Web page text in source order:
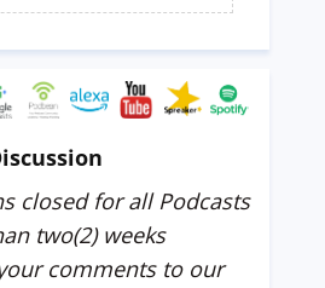
closed for all Podcasts
two(2) weeks
comments to our